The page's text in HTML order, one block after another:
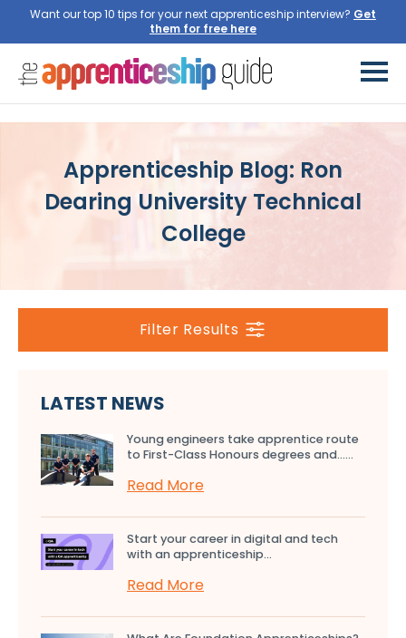
Want our top 10 tips for your next apprenticeship interview? Get
them for free here
Apprenticeship Blog: Ron
Dearing University Technical
College
Filter Results
LATEST NEWS
Young engineers take apprentice route
to First-Class Honours degrees and…...
Read More
Start your career in digital and tech
with an apprenticeship...
Read More